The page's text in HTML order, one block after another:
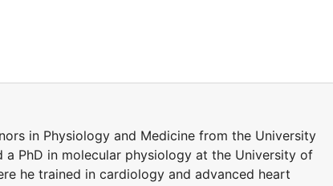
in Physiology and Medicine from the University
PhD in molecular physiology at the University of
he trained in cardiology and advanced heart